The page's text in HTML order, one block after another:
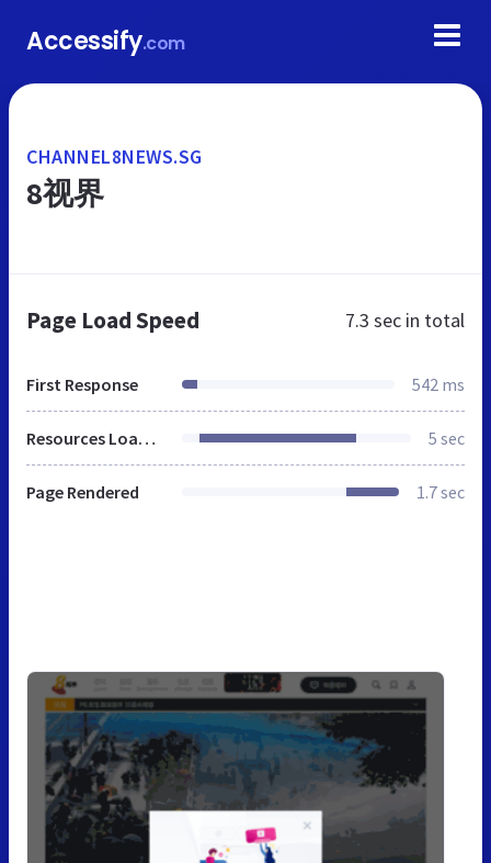
Accessify.com
CHANNEL8NEWS.SG
8视界
Page Load Speed 7.3 sec in total
First Response 542 ms
Resources Loaded 5 sec
Page Rendered 1.7 sec